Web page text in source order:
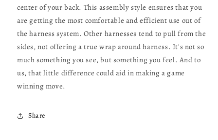
center of your back. This assembly style ensures that you
are getting the most comfortable and efficient use out of
the harness system. Other harnesses tend to pull from the
sides, not offering a true wrap around harness. It's not so
much something you see, but something you feel. And to
us, that little difference could aid in making a game
winning move.
Share